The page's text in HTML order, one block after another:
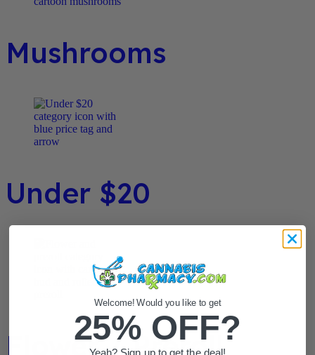
Mushrooms
Under $20
Flower / Preroll
Welcome! Would you like to get
25% OFF?